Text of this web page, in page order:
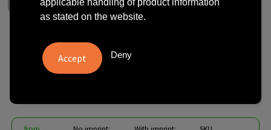
BIC® Media Clic Ecolutions®
ballpen
applicable handling of product information
as stated on the website.
Deny